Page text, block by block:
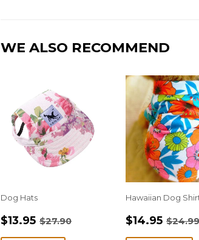
WE ALSO RECOMMEND
Dog Hats
SALE
PRICE
$13.95 $13.95
REGULAR PRICE
$27.90
Hawaiian Dog
SALE
PRICE
$14.95 $24.99